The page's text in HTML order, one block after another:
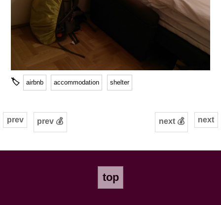
🏷 airbnb accommodation shelter
next
prev prev 💰 next 💰
top